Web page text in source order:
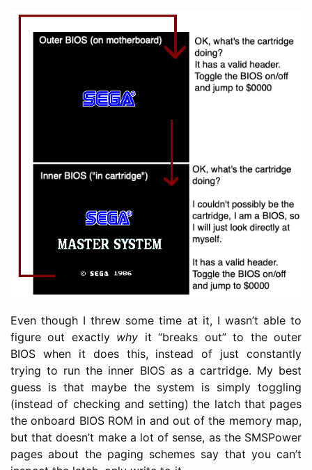
Even though I threw some time at it, I wasn’t able to
figure out exactly why it “breaks out” to the outer
BIOS when it does this, instead of just constantly
trying to run the inner BIOS as a cartridge. My best
guess is that maybe the system is simply toggling
(instead of checking and setting) the latch that pages
the onboard BIOS ROM in and out of the memory map,
but that doesn’t make a lot of sense, as the SMSPower
pages about the paging schemes say that you can’t